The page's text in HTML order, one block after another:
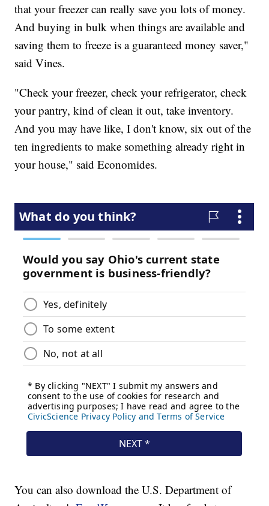
that your freezer can really save you lots of money.
And buying in bulk when things are available and
saving them to freeze is a guaranteed money saver,"
said Vines.
"Check your freezer, check your refrigerator, check
your pantry, kind of clean it out, take inventory.
And you may have like, I don't know, six out of the
ten ingredients to make something already right in
your house," said Economides.
You can also download the U.S. Department of